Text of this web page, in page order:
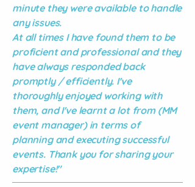
minute they were available to handle
any issues.
At all times I have found them to be
proficient and professional and they
have always responded back
promptly / efficiently. I've
thoroughly enjoyed working with
them, and I've learnt a lot from (MM
event manager) in terms of
planning and executing successful
events. Thank you for sharing your
expertise!"